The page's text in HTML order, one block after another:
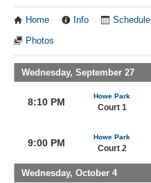
Home Info Schedule
Photos
Wednesday, September 27
8:10 PM
Howe Park
Court 1
9:00 PM
Howe Park
Court 2
Wednesday, October 4